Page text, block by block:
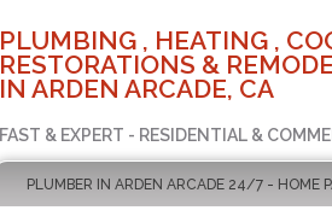
PLUMBING , HEATING ,
RESTORATIONS &
IN ARDEN ARCADE, CA
FAST & EXPERT - RESIDENTIAL &
PLUMBER IN ARDEN ARCADE 24/7 - HOME